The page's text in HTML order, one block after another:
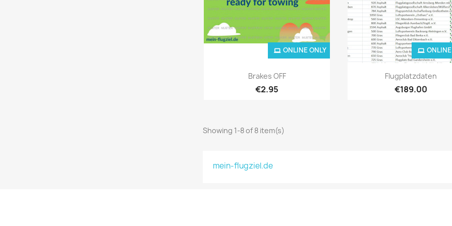
Quick view
Brakes OFF
€2.95
ONLINE ONLY
Quick view
Flugplatzdaten
€189.00
Showing 1-8 of 8 item(s)
mein-flugziel.de